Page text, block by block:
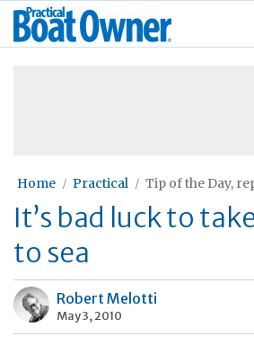
Skip
Practical
Boat
Home Practical Tip of the Day,
It’s bad luck to
to sea
Robert Melotti
May 3, 2010